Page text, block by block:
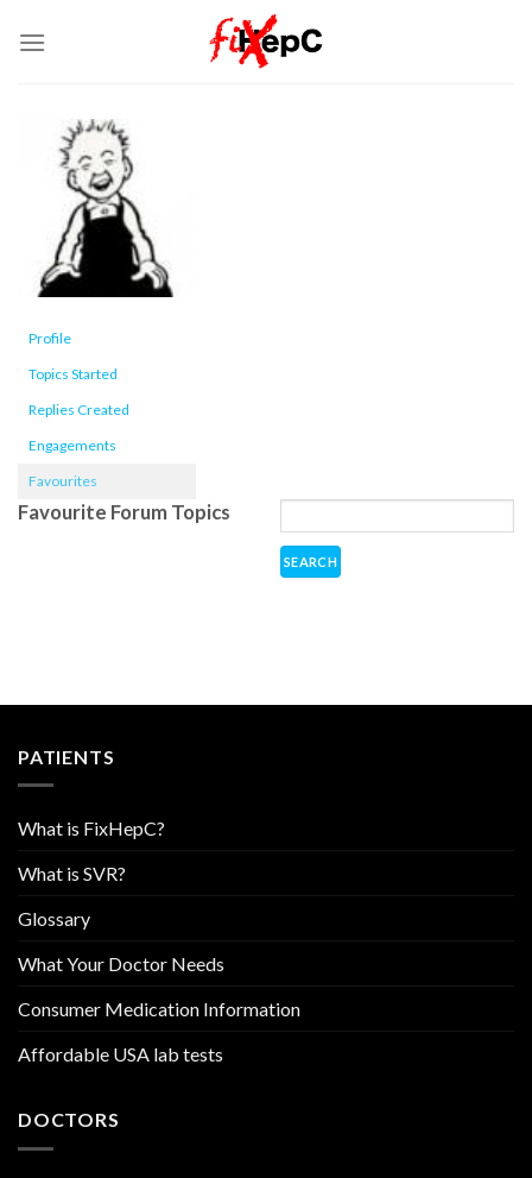
Profile
Topics Started
Replies Created
Engagements
Favourites
Favourite Forum Topics
PATIENTS
What is FixHepC?
What is SVR?
Glossary
What Your Doctor Needs
Consumer Medication Information
Affordable USA lab tests
DOCTORS